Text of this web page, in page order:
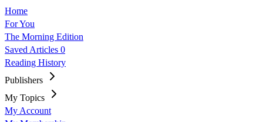
Home
For You
The Morning Edition
Saved Articles 0
Reading History
Publishers
My Topics
My Account